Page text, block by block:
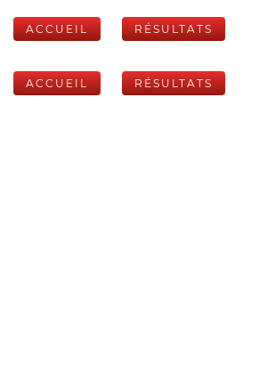
ACCUEIL RÉSULTATS
ACCUEIL RÉSULTATS